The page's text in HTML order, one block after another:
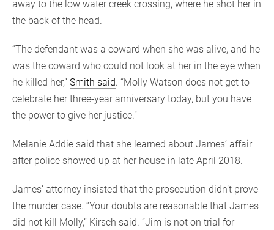
away to the low water creek crossing, where he shot her in
the back of the head.
“The defendant was a coward when she was alive, and he
was the coward who could not look at her in the eye when
he killed her,” Smith said. “Molly Watson does not get to
celebrate her three-year anniversary today, but you have
the power to give her justice.”
Melanie Addie said that she learned about James’ affair
after police showed up at her house in late April 2018.
James’ attorney insisted that the prosecution didn’t prove
the murder case. “Your doubts are reasonable that James
did not kill Molly,” Kirsch said. “Jim is not on trial for